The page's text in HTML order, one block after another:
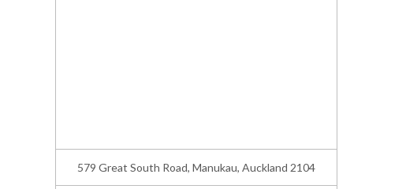
579 Great South Road, Manukau, Auckland 2104